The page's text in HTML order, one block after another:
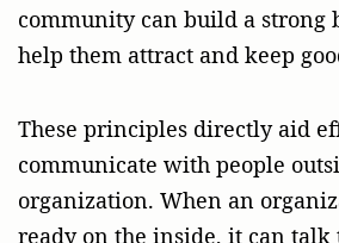
community can build a
help them attract and keep
These principles directly aid
communicate with people
organization. When an
ready on the inside, it can talk